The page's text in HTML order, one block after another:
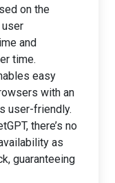
on the
and
time.
easy
with an
user-friendly.
there’s no
as
guaranteeing